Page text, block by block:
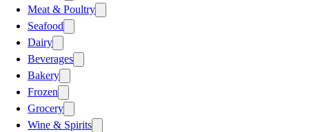
Meat & Poultry
Seafood
Dairy
Beverages
Bakery
Frozen
Grocery
Wine & Spirits